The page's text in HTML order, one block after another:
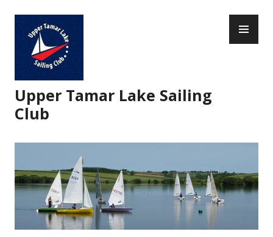
content
Upper Tamar Lake Sailing
Club